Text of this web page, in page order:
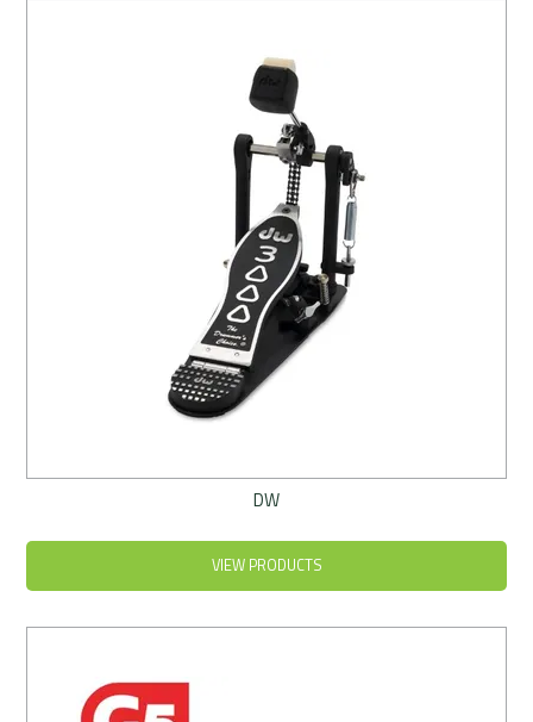
Rentals
Community
My Account
Contact Us
DW
VIEW PRODUCTS